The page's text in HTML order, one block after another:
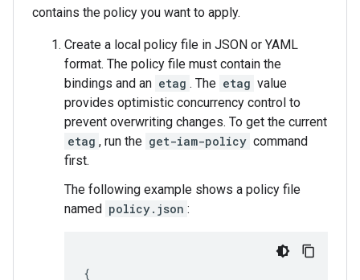
contains the policy you want to apply.
Create a local policy file in JSON or YAML
format. The policy file must contain the
bindings and an etag . The etag value
provides optimistic concurrency control to
prevent overwriting changes. To get the current
etag , run the get-iam-policy command
first.
The following example shows a policy file
named policy.json :
{